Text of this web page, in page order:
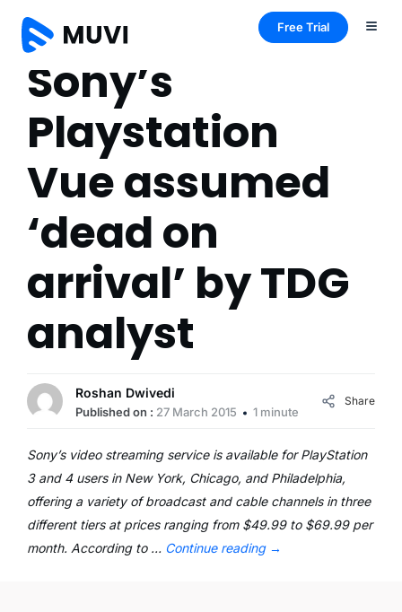
Free Trial
Sony’s
Playstation
Vue assumed
‘dead on
arrival’ by TDG
analyst
Roshan Dwivedi
Published on : 27 March 2015 1 minute
Share
Sony’s video streaming service is available for PlayStation
3 and 4 users in New York, Chicago, and Philadelphia,
offering a variety of broadcast and cable channels in three
different tiers at prices ranging from $49.99 to $69.99 per
month. According to … Continue reading →